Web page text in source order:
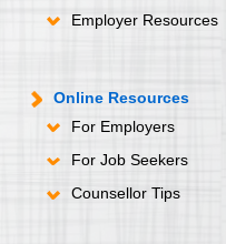
Employer Resources
Online Resources
For Employers
For Job Seekers
Counsellor Tips